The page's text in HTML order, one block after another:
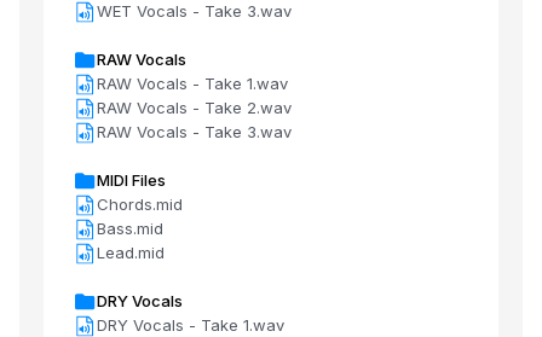
WET Vocals - Take 3.wav
RAW Vocals
RAW Vocals - Take 1.wav
RAW Vocals - Take 2.wav
RAW Vocals - Take 3.wav
MIDI Files
Chords.mid
Bass.mid
Lead.mid
DRY Vocals
DRY Vocals - Take 1.wav